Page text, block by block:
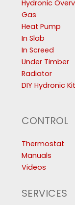
Hydronic
Gas
Heat Pump
In Slab
In Screed
Under Timber
Radiator
DIY Hydronic
CONTROL
Thermostat
Manuals
Videos
SERVICES